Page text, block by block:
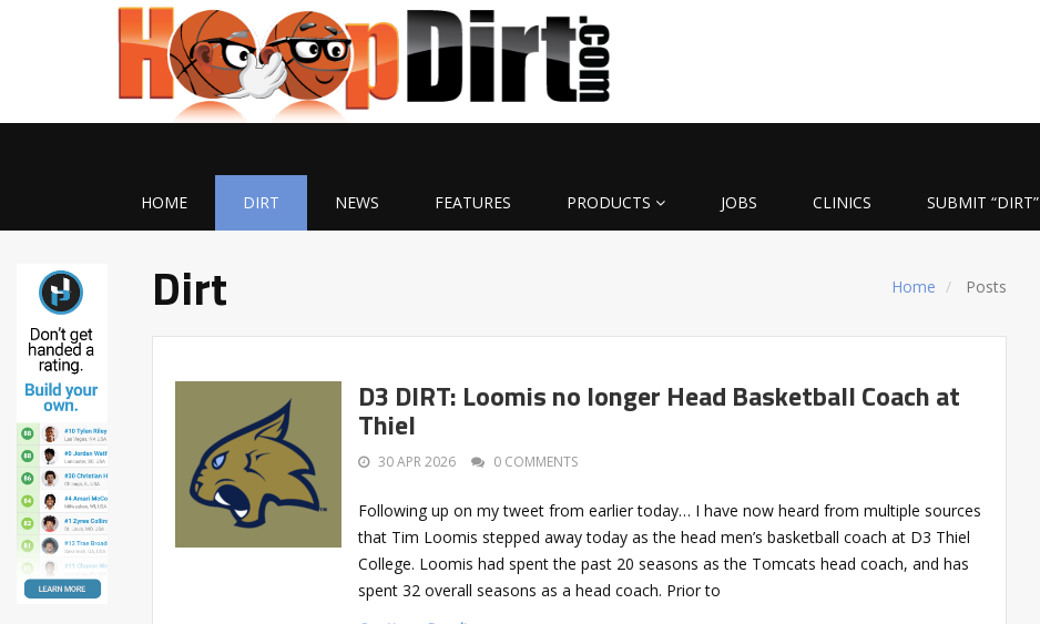
HOME DIRT NEWS FEATURES PRODUCTS JOBS CLINICS SUBMIT “DIRT”
Home Posts
Dirt
D3 DIRT: Loomis no longer Head Basketball Coach at
Thiel
30 APR 2026 0 COMMENTS
Following up on my tweet from earlier today… I have now heard from multiple sources
that Tim Loomis stepped away today as the head men’s basketball coach at D3 Thiel
College. Loomis had spent the past 20 seasons as the Tomcats head coach, and has
spent 32 overall seasons as a head coach. Prior to